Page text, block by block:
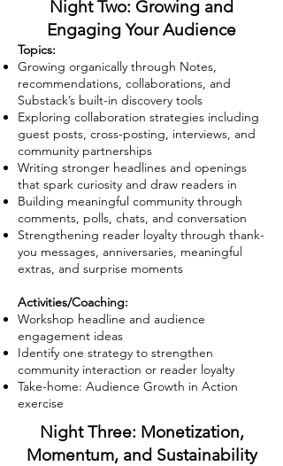
Night Two: Growing and
Engaging Your Audience
Topics:
Growing organically through Notes,
recommendations, collaborations, and
Substack’s built-in discovery tools
Exploring collaboration strategies including
guest posts, cross-posting, interviews, and
community partnerships
Writing stronger headlines and openings
that spark curiosity and draw readers in
Building meaningful community through
comments, polls, chats, and conversation
Strengthening reader loyalty through thank-
you messages, anniversaries, meaningful
extras, and surprise moments
Activities/Coaching:
Workshop headline and audience
engagement ideas
Identify one strategy to strengthen
community interaction or reader loyalty
Take-home: Audience Growth in Action
exercise
Night Three: Monetization,
Momentum, and Sustainability